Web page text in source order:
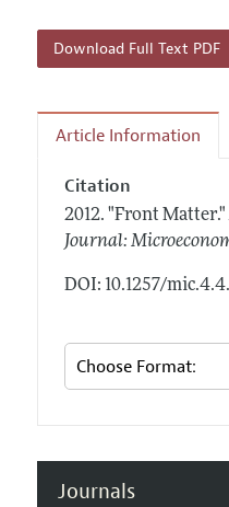
Contact Information
Reviewer Guidelines
Download Full Text PDF
Article Information
Citation
2012. "Front Matter."
Journal:
DOI: 10.1257/
Journals